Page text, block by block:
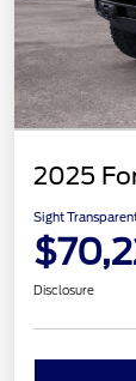
2025
Sight
Disclosure